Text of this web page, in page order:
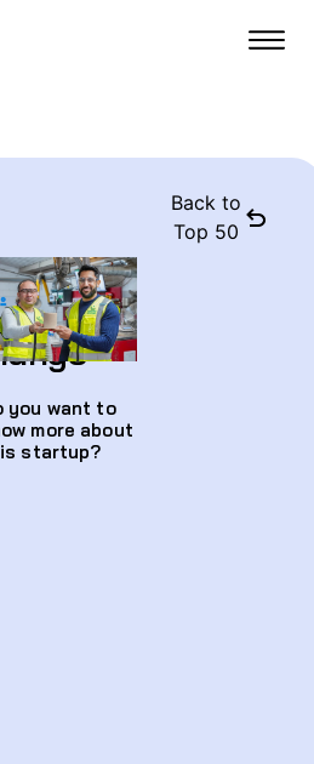
you want to
more about
startup?
Back to
Top 50